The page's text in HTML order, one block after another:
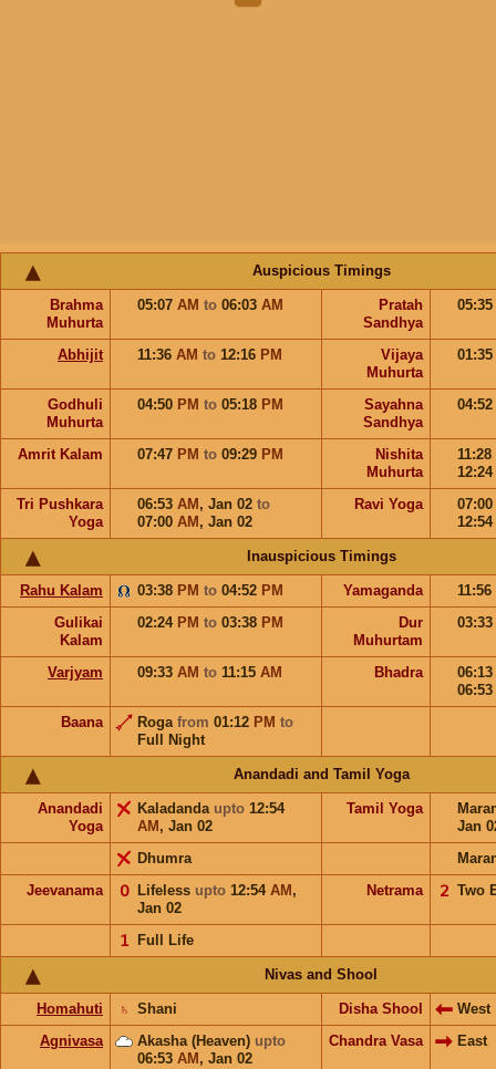
Auspicious Timings
Brahma
Muhurta
05:07 AM to 06:03 AM
Pratah
Sandhya
05:35
Abhijit 11:36 AM to 12:16 PM
Vijaya
Muhurta
01:35
Godhuli
Muhurta
04:50 PM to 05:18 PM
Sayahna
Sandhya
04:52
Amrit Kalam 07:47 PM to 09:29 PM
Nishita
Muhurta
11:28
12:24
Tri Pushkara
Yoga
06:53 AM , Jan 02 to
07:00 AM , Jan 02
Ravi Yoga
07:00
12:54
Inauspicious Timings
Rahu Kalam 03:38 PM to 04:52 PM Yamaganda
11:56
Gulikai
Kalam
02:24 PM to 03:38 PM
Dur
Muhurtam
03:33
Varjyam 09:33 AM to 11:15 AM Bhadra
06:13
06:53
Baana
Roga from 01:12 PM to
Full Night
Anandadi and Tamil Yoga
Anandadi
Yoga
Kaladanda upto 12:54
AM , Jan 02
Tamil Yoga
Jan
Dhumra
Jeevanama
Lifeless upto 12:54 AM ,
Jan 02
𝟢 Netrama Two
𝟤
Full Life
𝟣
Nivas and Shool
Homahuti Shani
♄ Disha Shool
West
Agnivasa
Akasha (Heaven) upto
06:53 AM , Jan 02
Chandra Vasa East